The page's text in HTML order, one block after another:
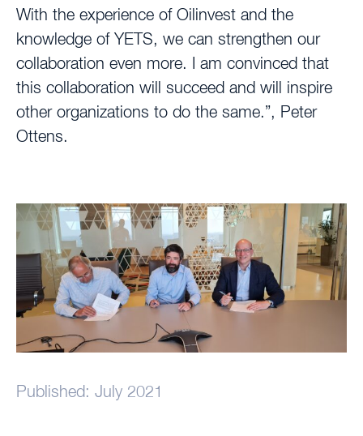
With the experience of Oilinvest and the
knowledge of YETS, we can strengthen our
collaboration even more. I am convinced that
this collaboration will succeed and will inspire
other organizations to do the same.”, Peter
Ottens.
Published: July 2021